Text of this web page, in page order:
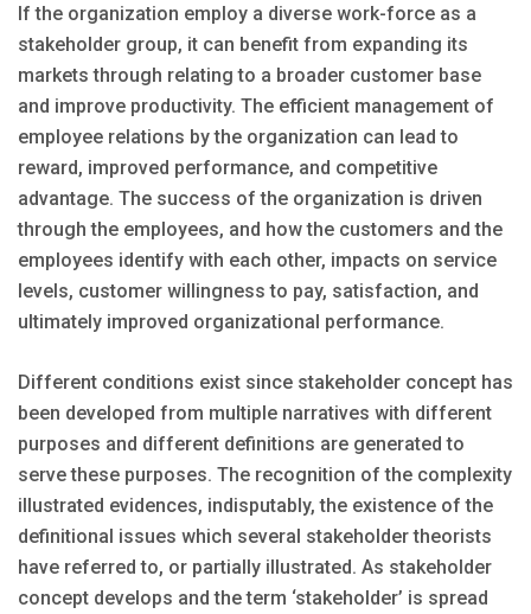
If the organization employ a diverse work-force as a
stakeholder group, it can benefit from expanding its
markets through relating to a broader customer base
and improve productivity. The efficient management of
employee relations by the organization can lead to
reward, improved performance, and competitive
advantage. The success of the organization is driven
through the employees, and how the customers and the
employees identify with each other, impacts on service
levels, customer willingness to pay, satisfaction, and
ultimately improved organizational performance.
Different conditions exist since stakeholder concept has
been developed from multiple narratives with different
purposes and different definitions are generated to
serve these purposes. The recognition of the complexity
illustrated evidences, indisputably, the existence of the
definitional issues which several stakeholder theorists
have referred to, or partially illustrated. As stakeholder
concept develops and the term ‘stakeholder’ is spread